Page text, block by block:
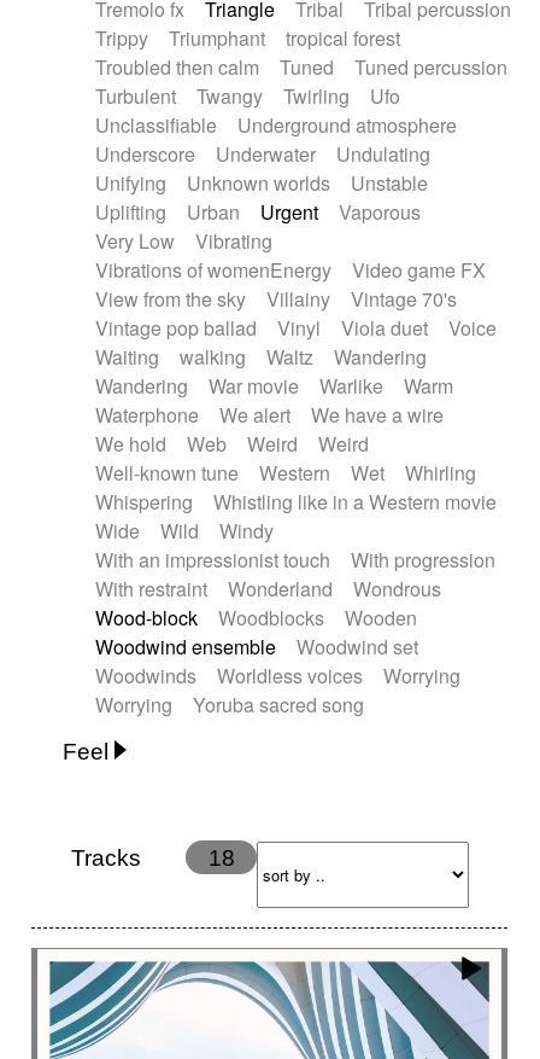
Tremolo fx
Triangle Tribal
Tribal percussion
Trippy
Triumphant
tropical forest
Troubled then calm
Tuned
Tuned percussion
Turbulent
Twangy Twirling
Ufo
Unclassifiable
Underground atmosphere
Underscore
Underwater
Undulating
Unifying
Unknown worlds
Unstable
Uplifting
Urban Urgent
Vaporous
Very Low
Vibrating
Vibrations of womenEnergy
Video game FX
View from the sky
Villainy
Vintage 70's
Vintage pop ballad
Vinyl Viola duet
Voice
Waiting
walking Waltz
Wandering
Wandering
War movie Warlike
Warm
Waterphone
We alert
We have a wire
We hold
Web Weird
Weird
Well-known tune
Western Wet
Whirling
Whispering
Whistling like in a Western movie
Wide
Wild
Windy
With an impressionist touch
With progression
With restraint
Wonderland
Wondrous
Wood-block
Woodblocks
Wooden
Woodwind ensemble
Woodwind set
Woodwinds
Worldless voices
Worrying
Worrying
Yoruba sacred song
Feel
Energy
Ethereal
Happy
Hopeful Hypnotic
Intimist
Laidback / Cool
Magical
Massive / Heavy
Nostalgic
Performance Quirky
Romantic
Sad
Suggested for animated movie
Suspense
Tracks 18